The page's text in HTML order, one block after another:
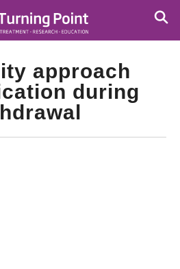
approach
during